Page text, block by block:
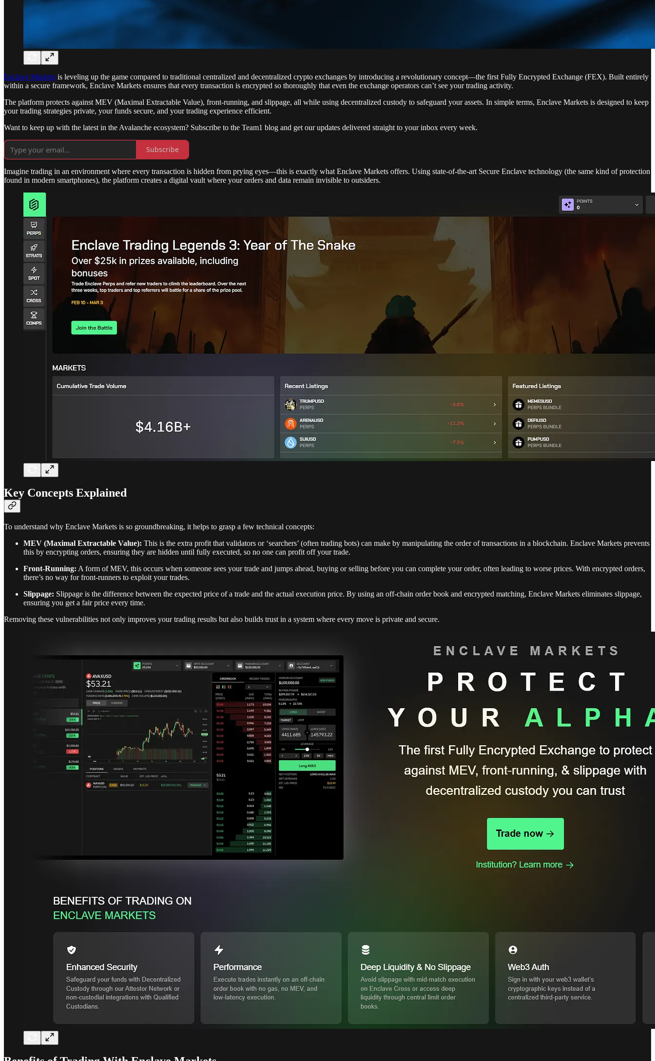
Enclave Markets is leveling up the game compared to traditional centralized and decentralized crypto exchanges by introducing a revolutionary concept—the first Fully Encrypted Exchange (FEX). Built entirely
within a secure framework, Enclave Markets ensures that every transaction is encrypted so thoroughly that even the exchange operators can’t see your trading activity.
The platform protects against MEV (Maximal Extractable Value), front-running, and slippage, all while using decentralized custody to safeguard your assets. In simple terms, Enclave Markets is designed to keep
your trading strategies private, your funds secure, and your trading experience efficient.
Want to keep up with the latest in the Avalanche ecosystem? Subscribe to the Team1 blog and get our updates delivered straight to your inbox every week.
Subscribe
Imagine trading in an environment where every transaction is hidden from prying eyes—this is exactly what Enclave Markets offers. Using state-of-the-art Secure Enclave technology (the same kind of protection
found in modern smartphones), the platform creates a digital vault where your orders and data remain invisible to outsiders.
Key Concepts Explained
To understand why Enclave Markets is so groundbreaking, it helps to grasp a few technical concepts:
MEV (Maximal Extractable Value): This is the extra profit that validators or ‘searchers’ (often trading bots) can make by manipulating the order of transactions in a blockchain. Enclave Markets prevents
this by encrypting orders, ensuring they are hidden until fully executed, so no one can profit off your trade.
Front-Running: A form of MEV, this occurs when someone sees your trade and jumps ahead, buying or selling before you can complete your order, often leading to worse prices. With encrypted orders,
there’s no way for front-runners to exploit your trades.
Slippage: Slippage is the difference between the expected price of a trade and the actual execution price. By using an off-chain order book and encrypted matching, Enclave Markets eliminates slippage,
ensuring you get a fair price every time.
Removing these vulnerabilities not only improves your trading results but also builds trust in a system where every move is private and secure.